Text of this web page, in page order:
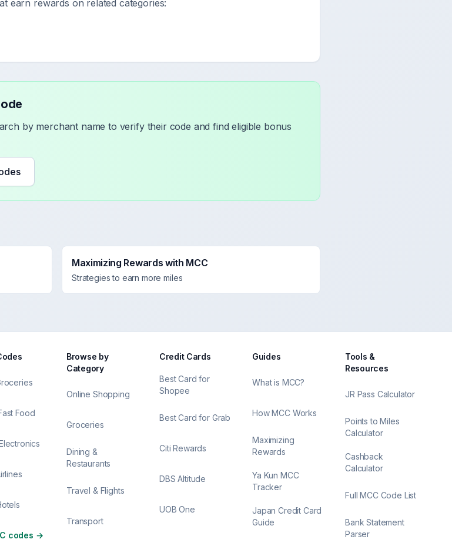
earn rewards on related categories:
by merchant name to verify their code and find eligible bonus
Maximizing Rewards with MCC
Strategies to earn more miles
Food
codes →
Browse by
Category
Online Shopping
Groceries
Dining &
Restaurants
Travel & Flights
Transport
Credit Cards
Best Card for
Shopee
Best Card for Grab
Citi Rewards
DBS Altitude
UOB One
Guides
What is MCC?
How MCC Works
Maximizing
Rewards
Ya Kun MCC
Tracker
Japan Credit Card
Guide
Tools &
Resources
JR Pass Calculator
Points to Miles
Calculator
Cashback
Calculator
Full MCC Code List
Bank Statement
Parser